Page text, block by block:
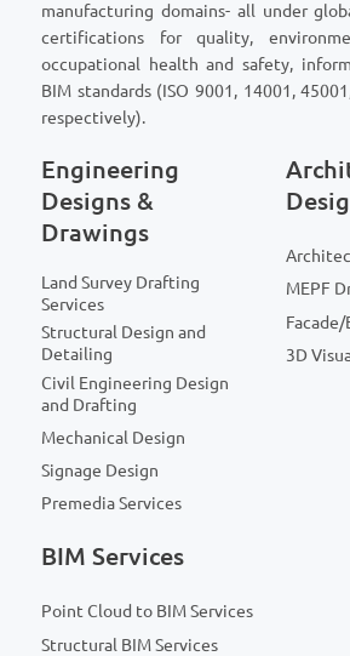
manufacturing domains- all under
certifications for quality,
occupational health and safety,
BIM standards (ISO 9001, 14001,
respectively).
Engineering
Designs &
Drawings
Land Survey Drafting
Services
Structural Design and
Detailing
Civil Engineering Design
and Drafting
Mechanical Design
Signage Design
Premedia Services
MEPF
3D
BIM Services
Point Cloud to BIM Services
Structural BIM Services